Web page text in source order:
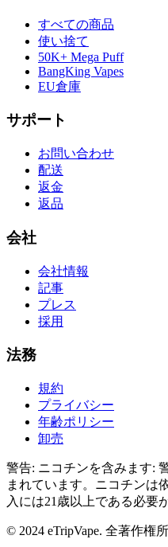
すべての商品
使い捨て
50K+ Mega Puff
BangKing Vapes
EU倉庫
サポート
お問い合わせ
配送
返金
返品
会社
会社情報
記事
プレス
採用
法務
規約
プライバシー
年齢ポリシー
卸売
警告: ニコチンを含みます:
まれています。ニコチンは
入には21歳以上である必要
© 2024 eTripVape. 全著作権所